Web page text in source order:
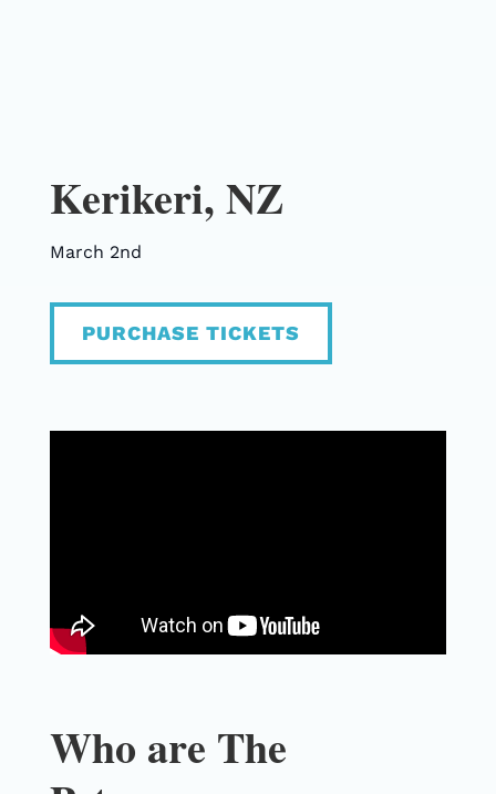
Kerikeri, NZ
March 2nd
PURCHASE TICKETS
Who are The